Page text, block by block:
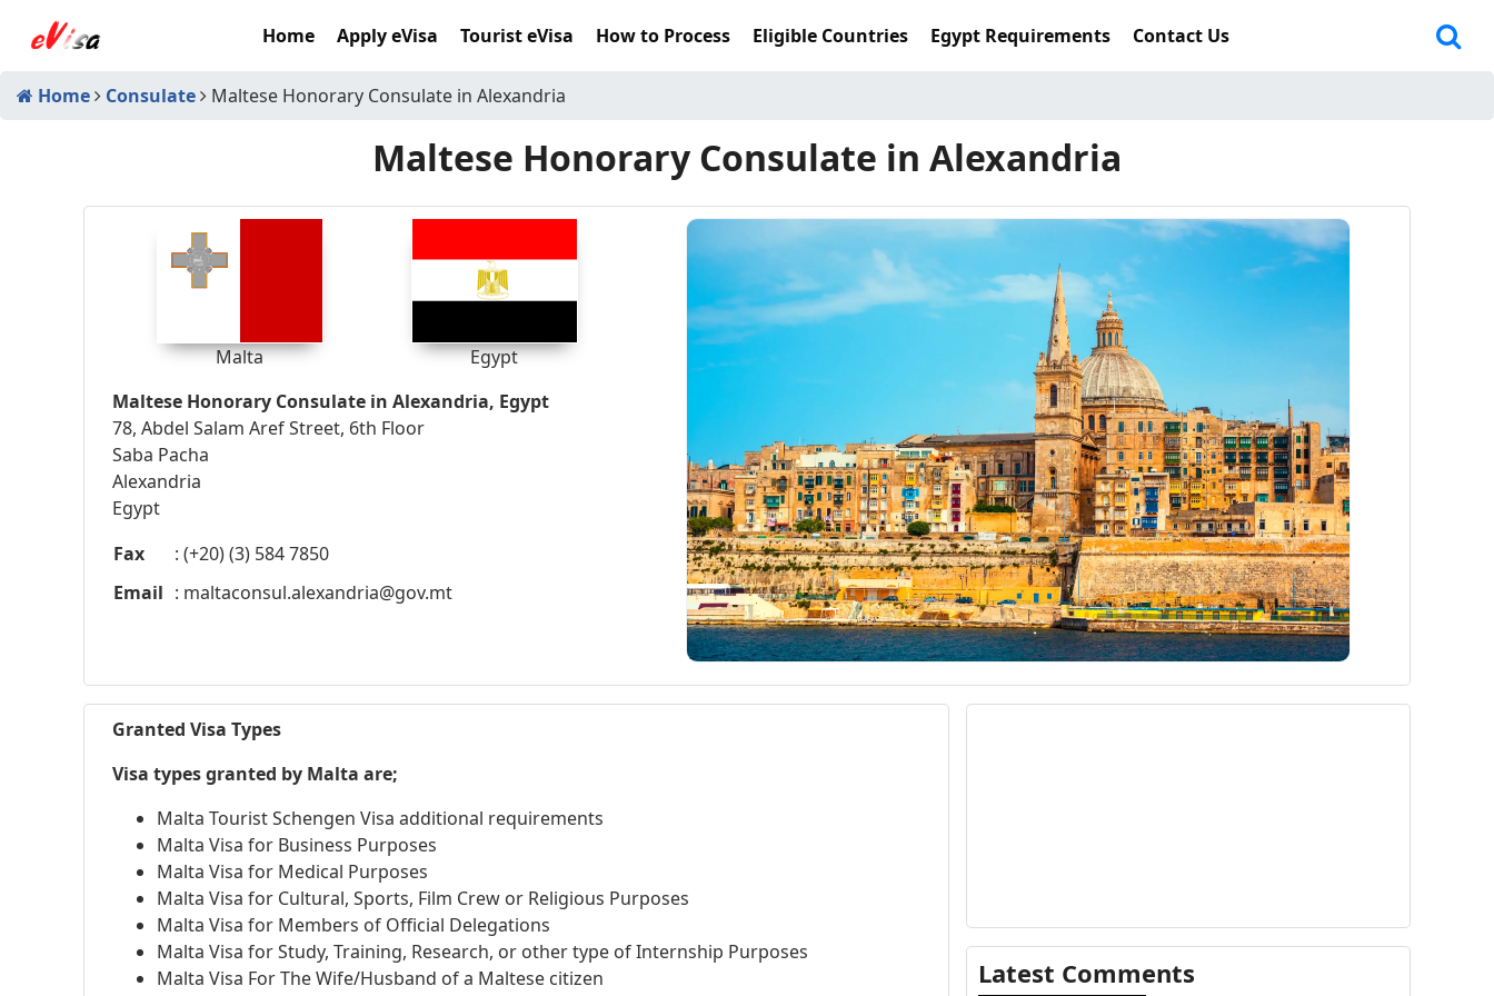
Home Apply eVisa Tourist eVisa How to Process Eligible Countries Egypt Requirements Contact Us
Home Consulate Maltese Honorary Consulate in Alexandria
Maltese Honorary Consulate in Alexandria
Malta
Egypt
Maltese Honorary Consulate in Alexandria, Egypt
78, Abdel Salam Aref Street, 6th Floor
Saba Pacha
Alexandria
Egypt
Fax
: (+20) (3) 584 7850
Email : maltaconsul.alexandria@gov.mt
Granted Visa Types
Visa types granted by Malta are;
Malta Tourist Schengen Visa additional requirements
Malta Visa for Business Purposes
Malta Visa for Medical Purposes
Malta Visa for Cultural, Sports, Film Crew or Religious Purposes
Malta Visa for Members of Official Delegations
Malta Visa for Study, Training, Research, or other type of Internship Purposes
Malta Visa For The Wife/Husband of a Maltese citizen
Latest Comments